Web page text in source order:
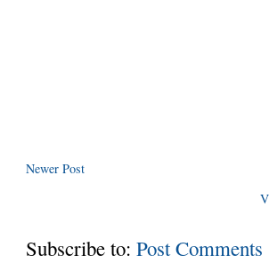
Newer Post
Subscribe to:Post